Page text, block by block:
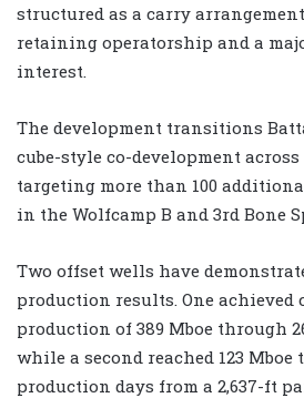
structured as a carry
retaining operatorship and a
interest.
The development transitions
cube-style co-development
targeting more than 100
in the Wolfcamp B and 3rd Bone
Two offset wells have
production results. One achieved
production of 389 Mboe through
while a second reached 123 Mboe
production days from a 2,637-ft